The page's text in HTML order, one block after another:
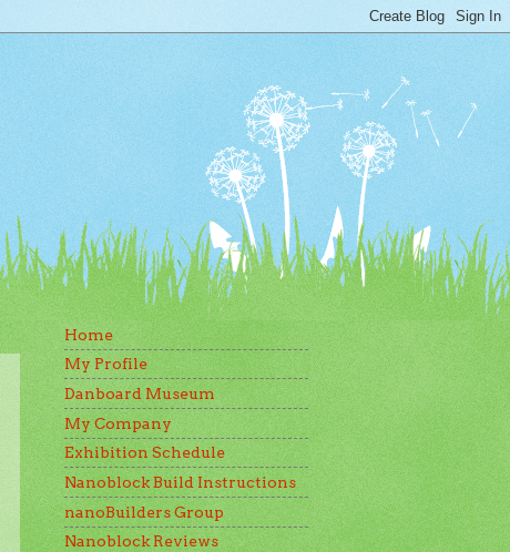
Home
My Profile
Danboard Museum
My Company
Exhibition Schedule
Nanoblock Build Instructions
nanoBuilders Group
Nanoblock Reviews